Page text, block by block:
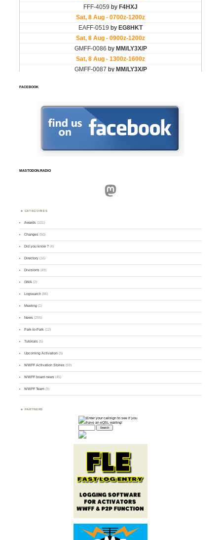
FACEBOOK
MASTODON.RADIO
Mastodon
CATEGORIES
Awards (101)
Changes (50)
Did you know ? (4)
Directory (16)
Divisions (49)
GMA (2)
Logsearch (86)
Meeting (1)
News (255)
Park-to-Park (12)
Tutorials (5)
Upcoming Activation (9)
WWFF Activation Stories (59)
WWFF board news (45)
WWFF Team (9)
PARTNERS